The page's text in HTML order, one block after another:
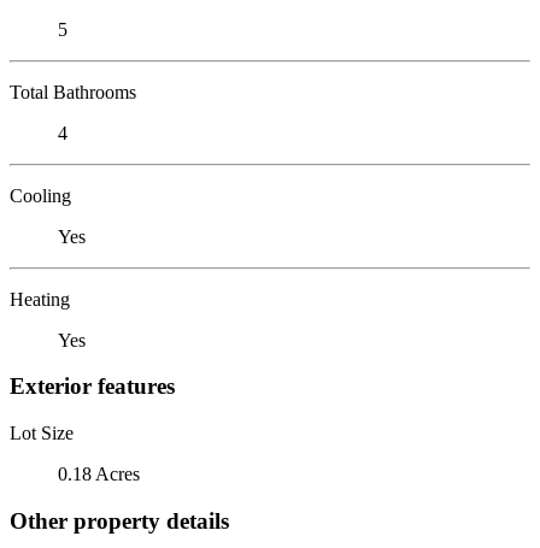
5
Total Bathrooms
4
Cooling
Yes
Heating
Yes
Exterior features
Lot Size
0.18 Acres
Other property details